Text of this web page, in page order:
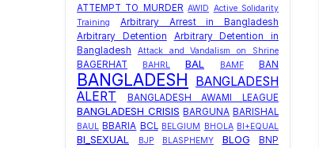
ATTEMPT TO MURDER AWID Active Solidarity
Training
Arbitrary Arrest in Bangladesh
Arbitrary Detention
Arbitrary Detention in
Bangladesh
Attack and Vandalism on Shrine
BAGERHAT BAHRL BAL BAMF BAN
BANGLADESH
BANGLADESH
ALERT
BANGLADESH AWAMI LEAGUE
BANGLADESH CRISIS BARGUNA BARISHAL
BAUL BBARIA BCL BELGIUM BHOLA BI+EQUAL
BI_SEXUAL BJP BLASPHEMY BLOG
BNP